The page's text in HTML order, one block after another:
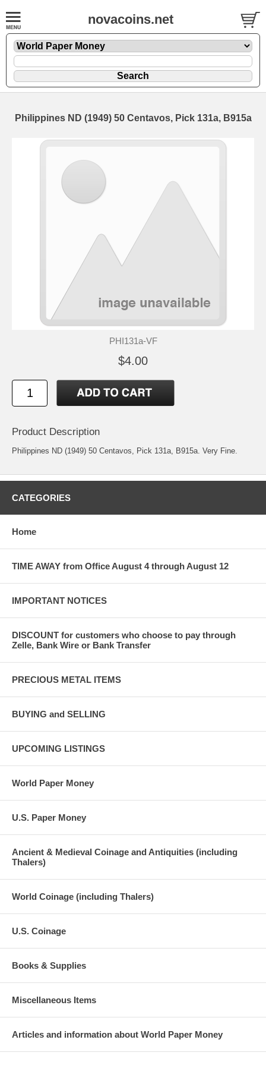
novacoins.net
Philippines ND (1949) 50 Centavos, Pick 131a, B915a
PHI131a-VF
$4.00
Product Description
Philippines ND (1949) 50 Centavos, Pick 131a, B915a. Very Fine.
CATEGORIES
Home
TIME AWAY from Office August 4 through August 12
IMPORTANT NOTICES
DISCOUNT for customers who choose to pay through
Zelle, Bank Wire or Bank Transfer
PRECIOUS METAL ITEMS
BUYING and SELLING
UPCOMING LISTINGS
World Paper Money
U.S. Paper Money
Ancient & Medieval Coinage and Antiquities (including
Thalers)
World Coinage (including Thalers)
U.S. Coinage
Books & Supplies
Miscellaneous Items
Articles and information about World Paper Money